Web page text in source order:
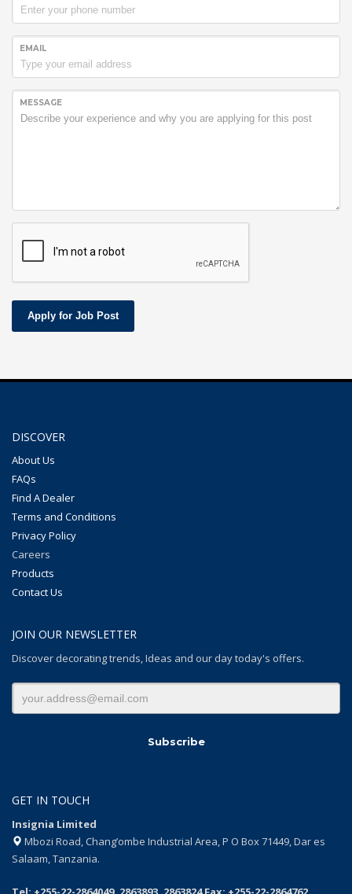
EMAIL
MESSAGE
Apply for Job Post
DISCOVER
About Us
FAQs
Find A Dealer
Terms and Conditions
Privacy Policy
Careers
Products
Contact Us
JOIN OUR NEWSLETTER
Discover decorating trends, Ideas and our day today's offers.
GET IN TOUCH
Insignia Limited
Mbozi Road, Chang’ombe Industrial Area, P O Box 71449, Dar es
Salaam, Tanzania.